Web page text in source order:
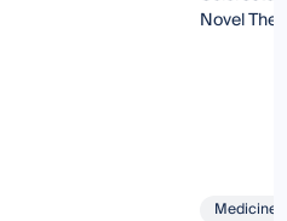
Novel
Medicine